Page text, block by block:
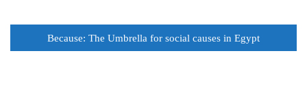
Because: The Umbrella for social causes in Egypt